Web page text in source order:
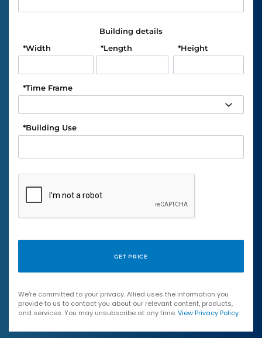
Building details
Width
* Length
* Height
*
Time Frame
*
Building Use
*
We're committed to your privacy. Allied uses the information you
provide to us to contact you about our relevant content, products,
and services. You may unsubscribe at any time.View Privacy Policy.